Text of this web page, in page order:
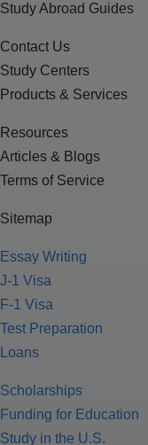
Study Abroad Guides
Contact Us
Study Centers
Products & Services
Resources
Articles & Blogs
Terms of Service
Sitemap
Essay Writing
J-1 Visa
F-1 Visa
Test Preparation
Loans
Scholarships
Funding for Education
Study in the U.S.